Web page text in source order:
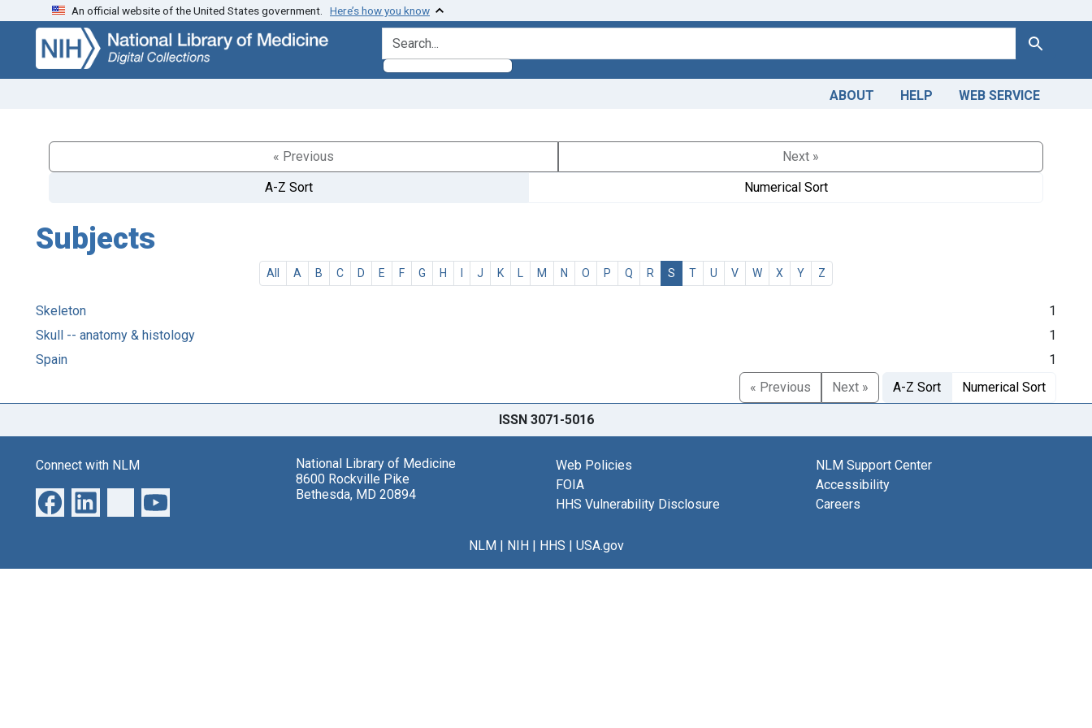
Skip
search
Skip to
main
content
An official website of the United States government. Here’s how you know
search for Search
ABOUT HELP WEB SERVICE
« Previous
Next »
A-Z Sort
Numerical Sort
Subjects
All A B C D E F G H I J K L M N O P Q R S T U V W X Y Z
Skeleton
1
Skull -- anatomy & histology
1
Spain
1
« Previous
Next » A-Z Sort Numerical Sort
ISSN 3071-5016
Connect with NLM
National Library of Medicine
8600 Rockville Pike
Bethesda, MD 20894
Web Policies
FOIA
HHS Vulnerability Disclosure
NLM Support Center
Accessibility
Careers
NLM| NIH| HHS | USA.gov